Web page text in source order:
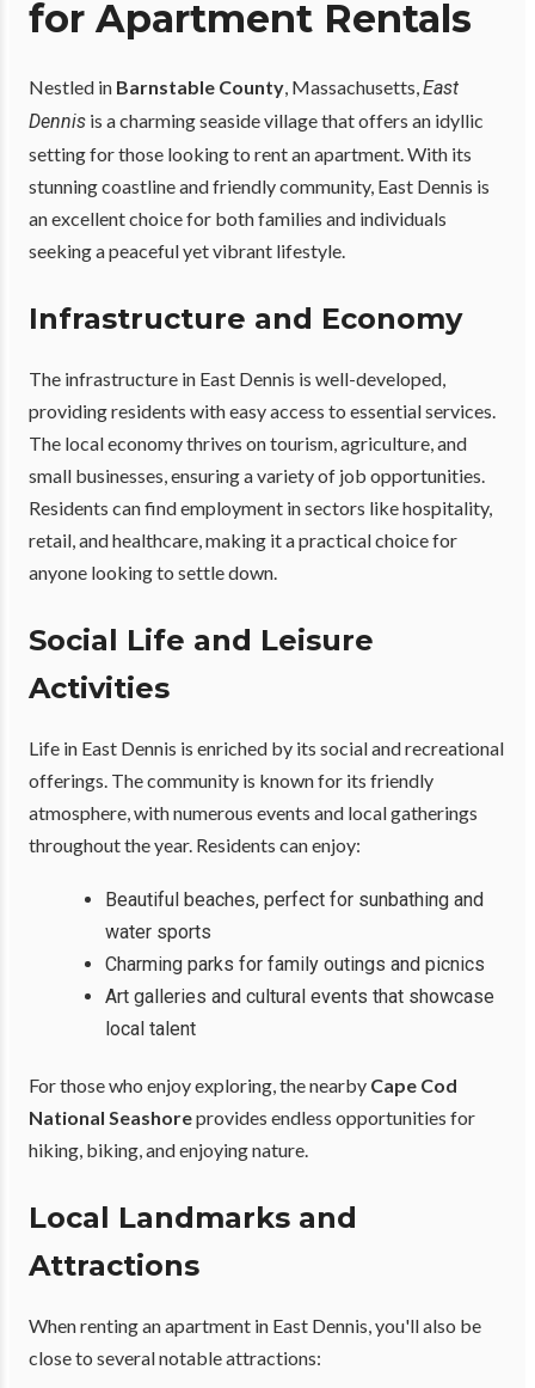
for Apartment Rentals
Nestled in Barnstable County, Massachusetts,East
Dennis is a charming seaside village that offers an idyllic
setting for those looking to rent an apartment. With its
stunning coastline and friendly community, East Dennis is
an excellent choice for both families and individuals
seeking a peaceful yet vibrant lifestyle.
Infrastructure and Economy
The infrastructure in East Dennis is well-developed,
providing residents with easy access to essential services.
The local economy thrives on tourism, agriculture, and
small businesses, ensuring a variety of job opportunities.
Residents can find employment in sectors like hospitality,
retail, and healthcare, making it a practical choice for
anyone looking to settle down.
Social Life and Leisure
Activities
Life in East Dennis is enriched by its social and recreational
offerings. The community is known for its friendly
atmosphere, with numerous events and local gatherings
throughout the year. Residents can enjoy:
Beautiful beaches, perfect for sunbathing and
water sports
Charming parks for family outings and picnics
Art galleries and cultural events that showcase
local talent
For those who enjoy exploring, the nearby Cape Cod
National Seashoreprovides endless opportunities for
hiking, biking, and enjoying nature.
Local Landmarks and
Attractions
When renting an apartment in East Dennis, you'll also be
close to several notable attractions: